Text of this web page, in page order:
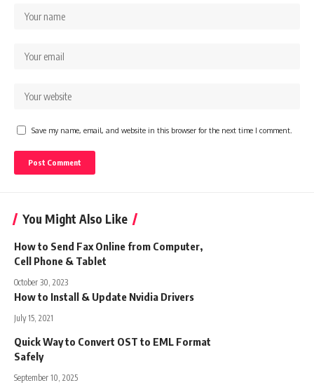
Save my name, email, and website in this browser for the next time I comment.
You Might Also Like
How to Send Fax Online from Computer,
Cell Phone & Tablet
October 30, 2023
How to Install & Update Nvidia Drivers
July 15, 2021
Quick Way to Convert OST to EML Format
Safely
September 10, 2025